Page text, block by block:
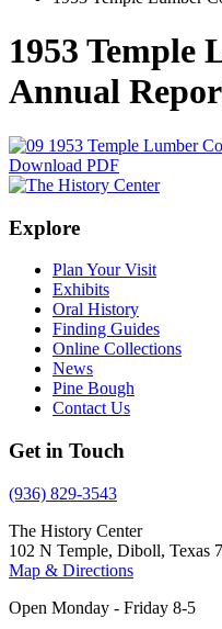
1953 Temple
Annual
Download PDF
Explore
Plan Your Visit
Exhibits
Oral History
Finding Guides
Online Collections
News
Pine Bough
Contact Us
Get in Touch
(936) 829-3543
The History Center
102 N Temple, Diboll, Texas
Map & Directions
Open Monday - Friday 8-5